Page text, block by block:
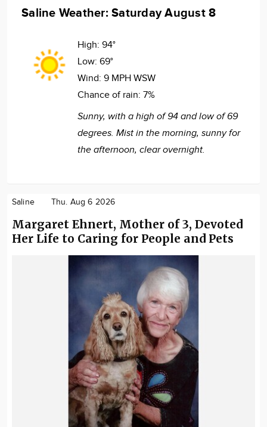
Saline Weather: Saturday August 8
High: 94°
Low: 69°
Wind: 9 MPH WSW
Chance of rain: 7%
Sunny, with a high of 94 and low of 69
degrees. Mist in the morning, sunny for
the afternoon, clear overnight.
Saline Thu. Aug 6 2026
Margaret Ehnert, Mother of 3, Devoted
Her Life to Caring for People and Pets